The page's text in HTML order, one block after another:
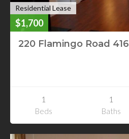
Residential Lease
$1,700
220 Flamingo Road 416
1
Beds
1
Baths